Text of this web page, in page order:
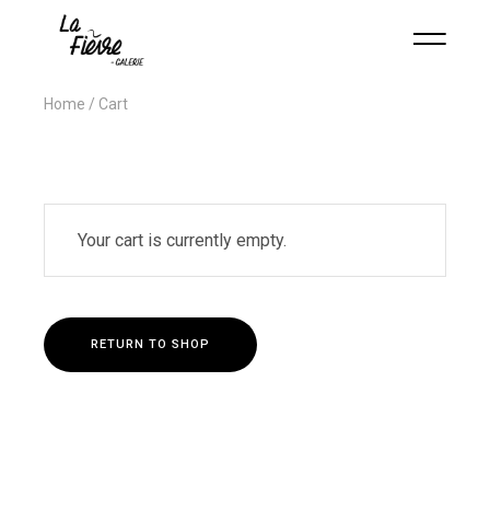
Home Cart
Your cart is currently empty.
RETURN TO SHOP